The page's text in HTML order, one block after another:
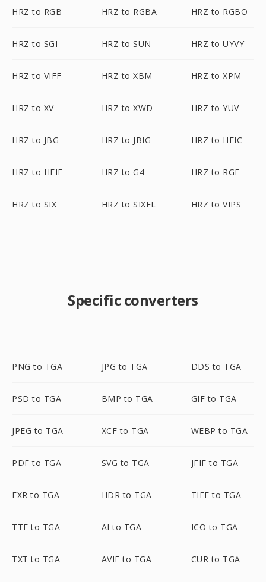
HRZ to RGB HRZ to RGBA HRZ to RGBO
HRZ to SGI HRZ to SUN HRZ to UYVY
HRZ to VIFF HRZ to XBM HRZ to XPM
HRZ to XV HRZ to XWD HRZ to YUV
HRZ to JBG HRZ to JBIG HRZ to HEIC
HRZ to HEIF HRZ to G4 HRZ to RGF
HRZ to SIX HRZ to SIXEL HRZ to VIPS
Specific converters
PNG to TGA JPG to TGA DDS to TGA
PSD to TGA BMP to TGA GIF to TGA
JPEG to TGA XCF to TGA WEBP to TGA
PDF to TGA SVG to TGA JFIF to TGA
EXR to TGA HDR to TGA TIFF to TGA
TTF to TGA AI to TGA ICO to TGA
TXT to TGA AVIF to TGA CUR to TGA